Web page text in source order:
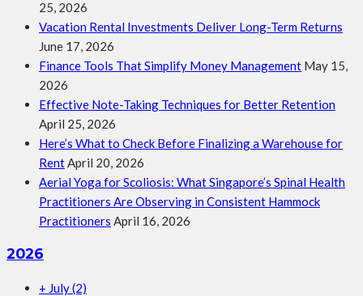
25, 2026
Vacation Rental Investments Deliver Long-Term Returns
June 17, 2026
Finance Tools That Simplify Money Management May 15,
2026
Effective Note-Taking Techniques for Better Retention
April 25, 2026
Here’s What to Check Before Finalizing a Warehouse for
Rent April 20, 2026
Aerial Yoga for Scoliosis: What Singapore’s Spinal Health
Practitioners Are Observing in Consistent Hammock
Practitioners April 16, 2026
2026
+ July(2)